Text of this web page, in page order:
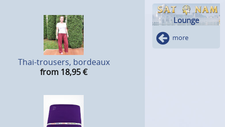
Thai-trousers, bordeaux
from 18,95€
Lounge
more